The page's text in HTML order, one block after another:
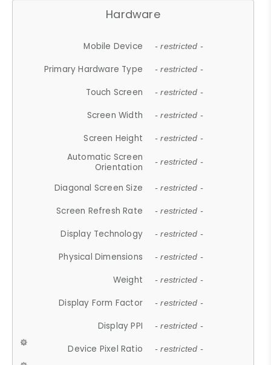
Hardware
Mobile Device - restricted -
Primary Hardware Type - restricted -
Touch Screen - restricted -
Screen Width - restricted -
Screen Height - restricted -
Automatic Screen
Orientation
- restricted -
Diagonal Screen Size - restricted -
Screen Refresh Rate - restricted -
Display Technology - restricted -
Physical Dimensions - restricted -
Weight - restricted -
Display Form Factor - restricted -
Display PPI - restricted -
Device Pixel Ratio - restricted -